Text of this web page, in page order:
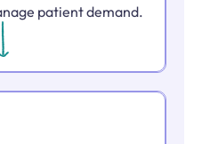
patient demand.